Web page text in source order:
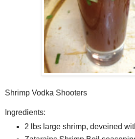
Shrimp Vodka Shooters
Ingredients:
2 lbs large shrimp, deveined